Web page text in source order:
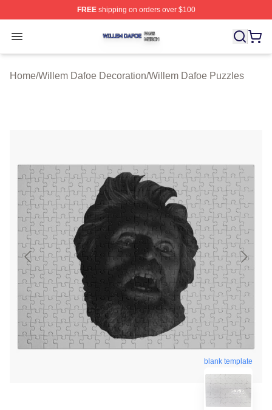
FREEshipping on orders over $100
Open menu
Willem Dafoe Shop ⚡️ Officially Licensed Willem Dafoe
Home/Willem Dafoe Decoration/Willem Dafoe Puzzles
blank template